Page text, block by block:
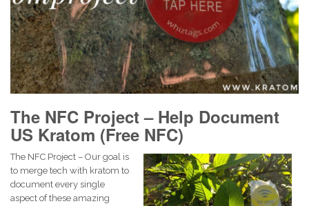
The NFC Project – Help Document
US Kratom (Free NFC)
The NFC Project – Our goal is
to merge tech with kratom to
document every single
aspect of these amazing